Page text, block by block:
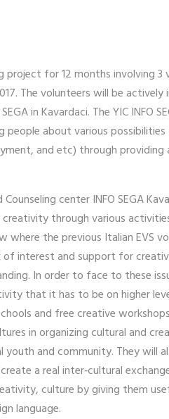
for 12 months involving 3
The volunteers will be
in Kavardaci. The YIC INFO
about various
and etc) through
center INFO SEGA
through various
the previous Italian EVS
interest and support for
In order to face to these
that it has to be on higher
and free creative
in organizing cultural and
and community. They will
a real inter‐cultural
culture by giving them
language.